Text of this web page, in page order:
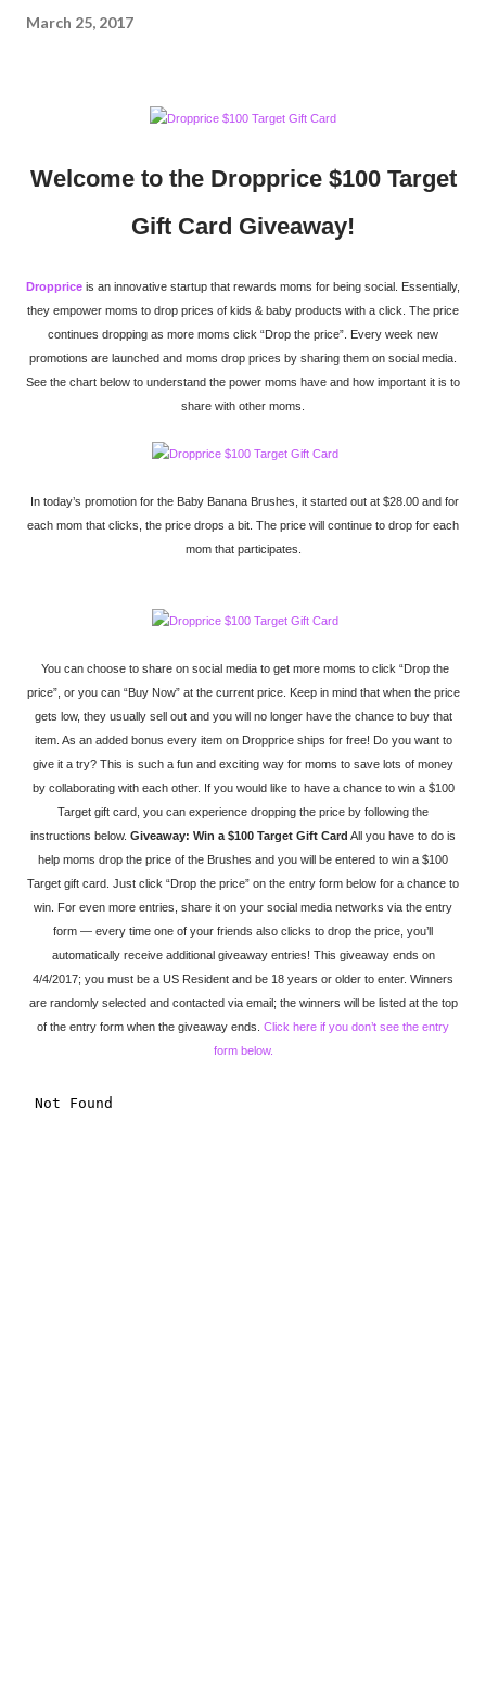
March 25, 2017
Welcome to the Dropprice $100 Target
Gift Card Giveaway!
Dropprice is an innovative startup that rewards moms for being social. Essentially,
they empower moms to drop prices of kids & baby products with a click. The price
continues dropping as more moms click “Drop the price”. Every week new
promotions are launched and moms drop prices by sharing them on social media.
See the chart below to understand the power moms have and how important it is to
share with other moms.
In today’s promotion for the Baby Banana Brushes, it started out at $28.00 and for
each mom that clicks, the price drops a bit. The price will continue to drop for each
mom that participates.
You can choose to share on social media to get more moms to click “Drop the
price”, or you can “Buy Now” at the current price. Keep in mind that when the price
gets low, they usually sell out and you will no longer have the chance to buy that
item. As an added bonus every item on Dropprice ships for free! Do you want to
give it a try? This is such a fun and exciting way for moms to save lots of money
by collaborating with each other. If you would like to have a chance to win a $100
Target gift card, you can experience dropping the price by following the
instructions below. Giveaway: Win a $100 Target Gift Card All you have to do is
help moms drop the price of the Brushes and you will be entered to win a $100
Target gift card. Just click “Drop the price” on the entry form below for a chance to
win. For even more entries, share it on your social media networks via the entry
form — every time one of your friends also clicks to drop the price, you’ll
automatically receive additional giveaway entries! This giveaway ends on
4/4/2017; you must be a US Resident and be 18 years or older to enter. Winners
are randomly selected and contacted via email; the winners will be listed at the top
of the entry form when the giveaway ends. Click here if you don’t see the entry
form below.